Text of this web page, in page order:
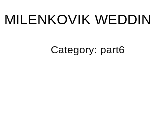
MILENKOVIK
Category: part6